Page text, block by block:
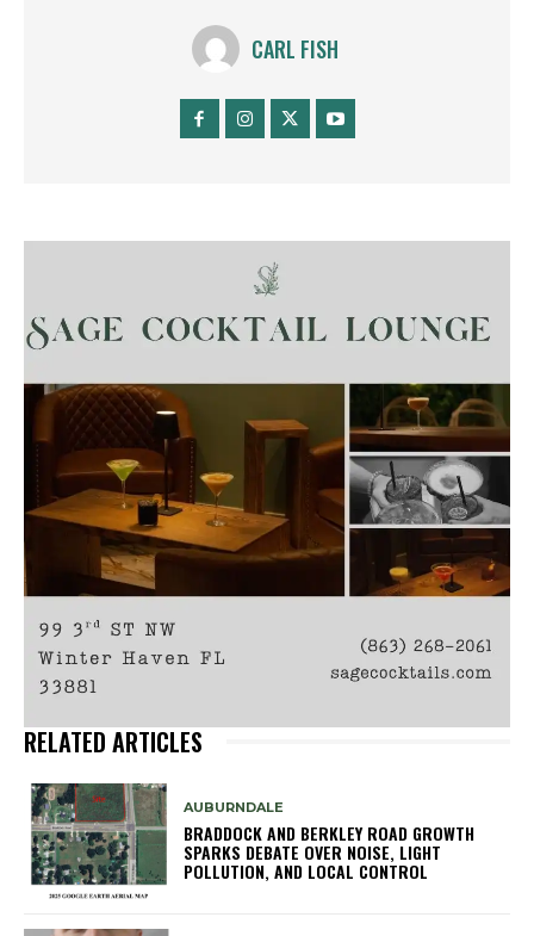
CARL FISH
RELATED ARTICLES
AUBURNDALE
BRADDOCK AND BERKLEY ROAD GROWTH
SPARKS DEBATE OVER NOISE, LIGHT
POLLUTION, AND LOCAL CONTROL